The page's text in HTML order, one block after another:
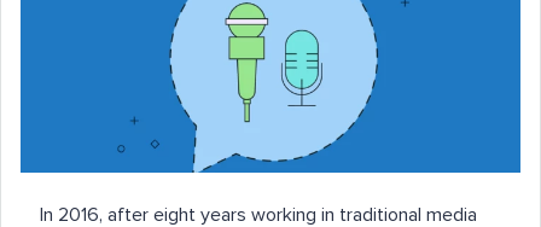
In 2016, after eight years working in traditional media